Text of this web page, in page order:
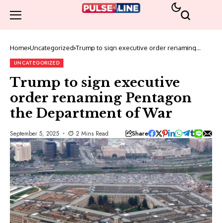
Home Uncategorized Trump to sign executive order renaming
UNCATEGORIZED
Trump to sign executive
order renaming Pentagon
the Department of War
September 5, 2025 2 Mins Read Share